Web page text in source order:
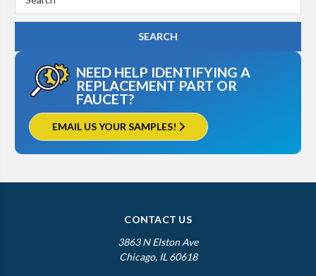
Keyword:
NEED HELP IDENTIFYING A
REPLACEMENT PART OR
FAUCET?
EMAIL US YOUR SAMPLES!
CONTACT US
3863 N Elston Ave
Chicago, IL 60618